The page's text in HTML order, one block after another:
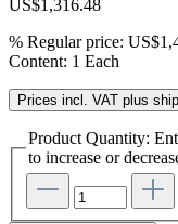
US$1,316.48
% Regular price:
Content: 1 Each
Prices incl. VAT plus
Product Quantity:
to increase or